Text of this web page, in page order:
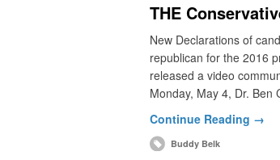
THE
New Declarations of
republican for the 2016
released a video
Monday, May 4, Dr. Ben
Continue Reading →
Buddy Belk